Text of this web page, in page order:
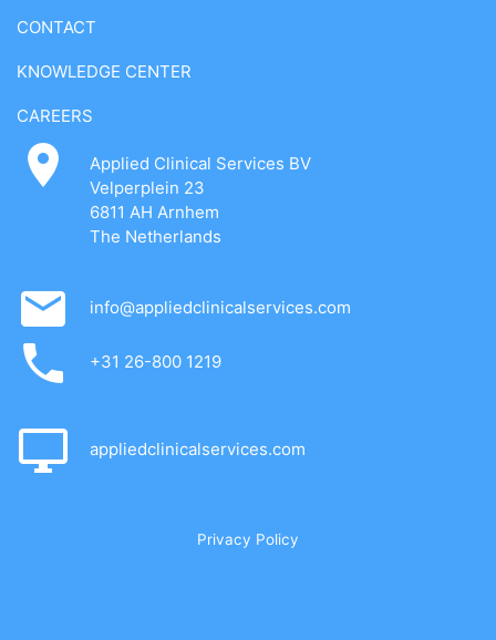
CONTACT
KNOWLEDGE CENTER
CAREERS
Applied Clinical Services BV
Velperplein 23
6811 AH Arnhem
The Netherlands
info@appliedclinicalservices.com
+31 26-800 1219
appliedclinicalservices.com
Privacy Policy